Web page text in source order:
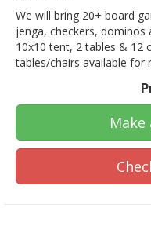
We will bring 20+ board
jenga, checkers,
10x10 tent, 2 tables & 12
tables/chairs available for
Make